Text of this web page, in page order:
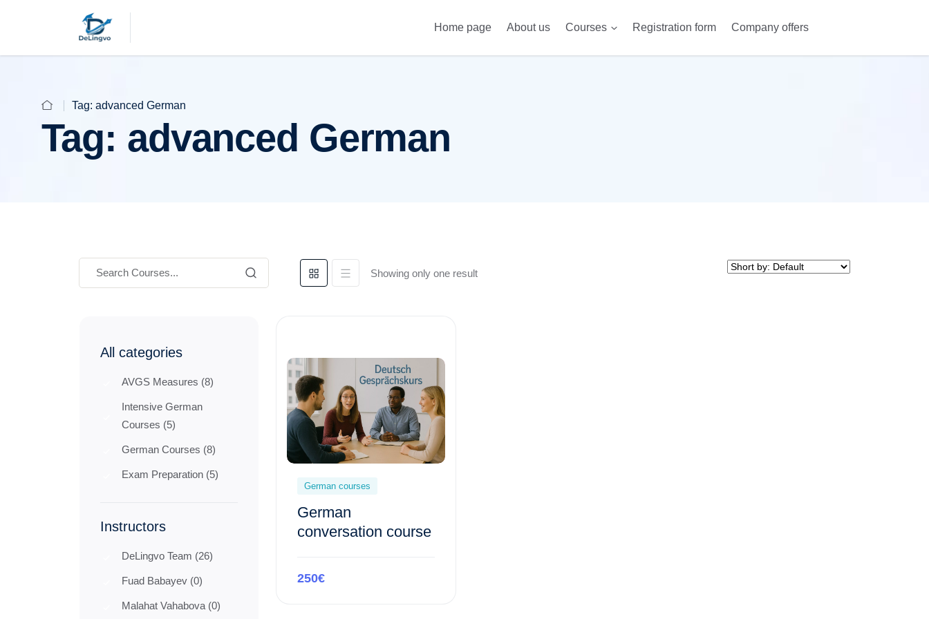
Home page About us Courses Registration form Company offers
Tag: advanced German
Tag: advanced German
Showing only one result
All categories
AVGS Measures (8)
Intensive German
Courses (5)
German Courses (8)
Exam Preparation (5)
Instructors
DeLingvo Team (26)
Fuad Babayev (0)
Malahat Vahabova (0)
German courses
German
conversation course
250€